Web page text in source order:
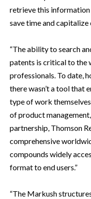
retrieve this information
save time and
“The ability to search
patents is critical to the
professionals. To date,
there wasn’t a tool that
type of work
of product
partnership, Thomson
comprehensive
compounds widely
format to end users.”
“The Markush